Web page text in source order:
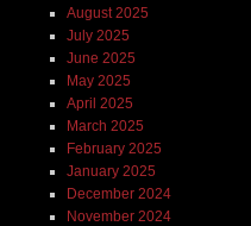
August 2025
July 2025
June 2025
May 2025
April 2025
March 2025
February 2025
January 2025
December 2024
November 2024